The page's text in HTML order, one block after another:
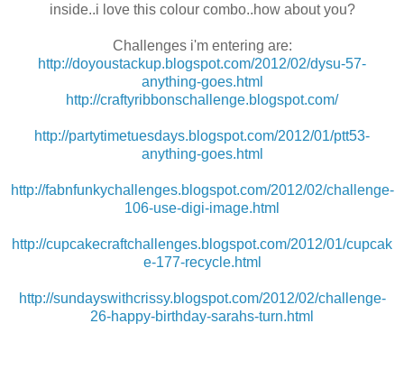
inside..i love this colour combo..how about you?
Challenges i'm entering are:
http://doyoustackup.blogspot.com/2012/02/dysu-57-
anything-goes.html
http://craftyribbonschallenge.blogspot.com/
http://partytimetuesdays.blogspot.com/2012/01/ptt53-
anything-goes.html
http://fabnfunkychallenges.blogspot.com/2012/02/challenge-
106-use-digi-image.html
http://cupcakecraftchallenges.blogspot.com/2012/01/cupcak
e-177-recycle.html
http://sundayswithcrissy.blogspot.com/2012/02/challenge-
26-happy-birthday-sarahs-turn.html